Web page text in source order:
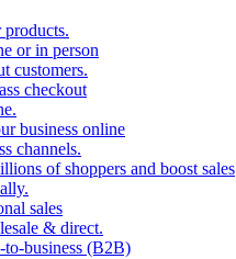
products.
or in person
customers.
checkout
.
business online
channels.
of shoppers and boost sales
.
sales
& direct.
to-business (B2B)